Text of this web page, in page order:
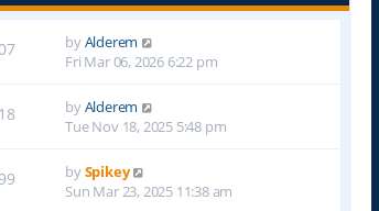
byAlderem
Fri Mar 06, 2026 6:22 pm
byAlderem
Tue Nov 18, 2025 5:48 pm
bySpikey
Sun Mar 23, 2025 11:38 am